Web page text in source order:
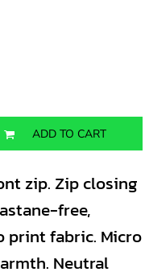
ADD TO CART
zip. Zip closing
free,
print fabric. Micro
Neutral